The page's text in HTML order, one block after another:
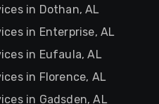
in Dothan, AL
in Enterprise, AL
in Eufaula, AL
in Florence, AL
in Gadsden, AL